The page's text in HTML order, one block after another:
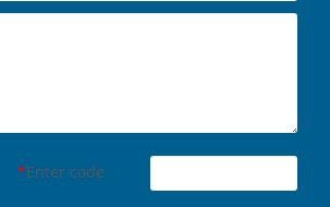
*Enter code